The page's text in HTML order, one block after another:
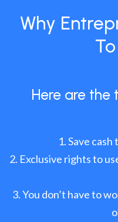
Why
Here are the
Save
Exclusive rights to
You don’t have to